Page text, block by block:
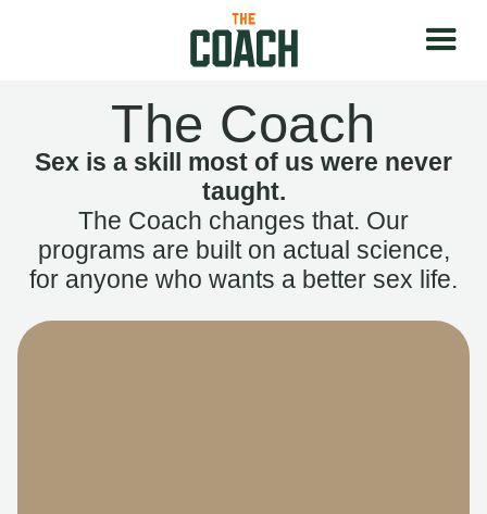
The Coach
Sex is a skill most of us were never
taught.
The Coach changes that. Our
programs are built on actual science,
for anyone who wants a better sex life.